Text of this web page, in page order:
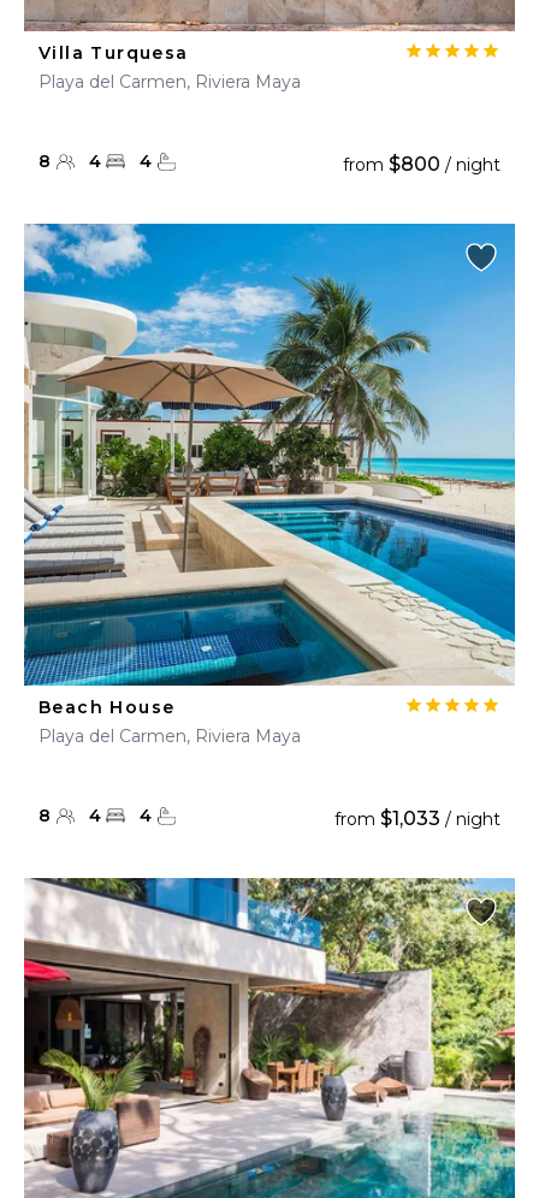
Villa Turquesa
Playa del Carmen, Riviera Maya
8 4 4 from $800 / night
Beach House
Playa del Carmen, Riviera Maya
8 4 4 from $1,033 / night